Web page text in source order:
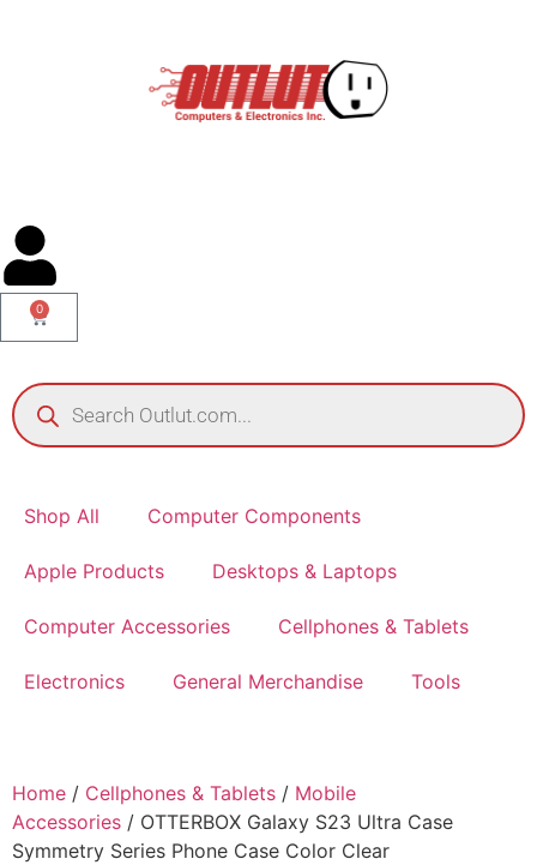
0
Shop All Computer Components
Apple Products Desktops & Laptops
Computer Accessories Cellphones & Tablets
Electronics General Merchandise Tools
Home / Cellphones & Tablets / Mobile
Accessories / OTTERBOX Galaxy S23 Ultra Case
Symmetry Series Phone Case Color Clear